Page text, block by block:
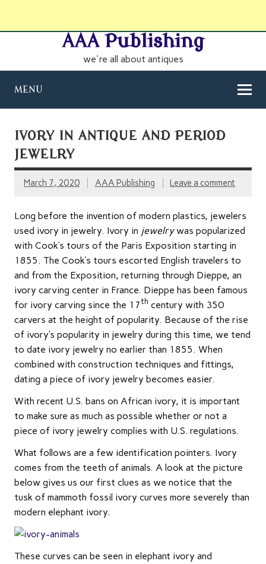
AAA Publishing
we're all about antiques
MENU
IVORY IN ANTIQUE AND PERIOD
JEWELRY
March 7, 2020 AAA Publishing Leave a comment
Long before the invention of modern plastics, jewelers
used ivory in jewelry. Ivory in jewelrywas popularized
with Cook’s tours of the Paris Exposition starting in
1855. The Cook’s tours escorted English travelers to
and from the Exposition, returning through Dieppe, an
ivory carving center in France. Dieppe has been famous
for ivory carving since the 17 th century with 350
carvers at the height of popularity. Because of the rise
of ivory’s popularity in jewelry during this time, we tend
to date ivory jewelry no earlier than 1855. When
combined with construction techniques and fittings,
dating a piece of ivory jewelry becomes easier.
With recent U.S. bans on African ivory, it is important
to make sure as much as possible whether or not a
piece of ivory jewelry complies with U.S. regulations.
What follows are a few identification pointers. Ivory
comes from the teeth of animals. A look at the picture
below gives us our first clues as we notice that the
tusk of mammoth fossil ivory curves more severely than
modern elephant ivory.
These curves can be seen in elephant ivory and